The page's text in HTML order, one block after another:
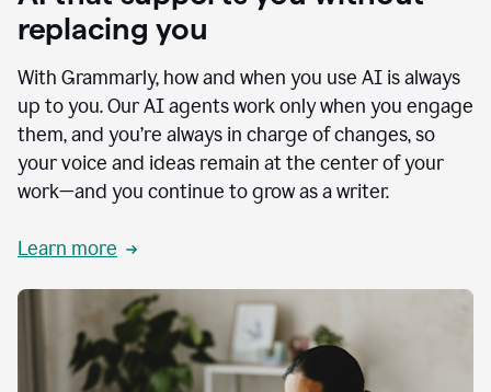
replacing you
With Grammarly, how and when you use AI is always
up to you. Our AI agents work only when you engage
them, and you’re always in charge of changes, so
your voice and ideas remain at the center of your
work—and you continue to grow as a writer.
Learn more